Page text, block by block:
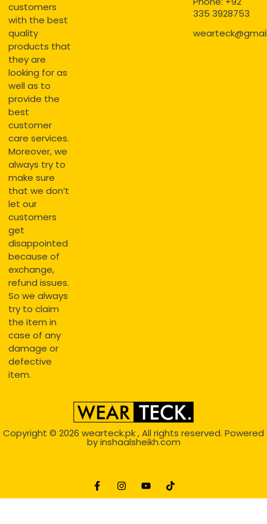
customers
with the best
quality
products that
they are
looking for as
well as to
provide the
best
customer
care services.
Moreover, we
always try to
make sure
that we don’t
let our
customers
get
disappointed
because of
exchange,
refund issues.
So we always
try to claim
the item in
case of any
damage or
defective
item.
335 3928753
Copyright © 2026 wearteck.pk, All rights reserved. Powered
byinshaalsheikh.com